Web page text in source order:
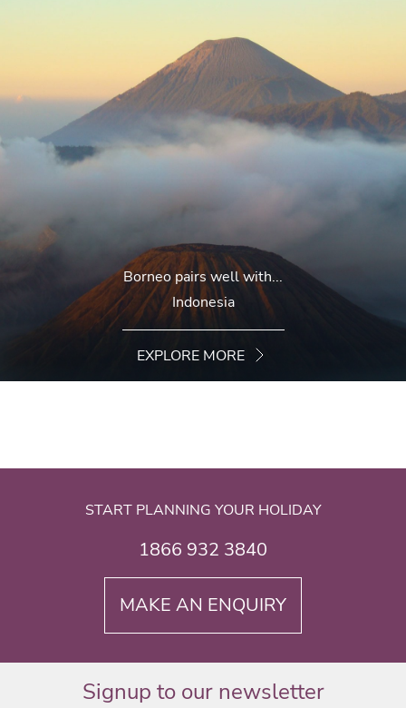
Borneo pairs well with...
Indonesia
EXPLORE MORE
START PLANNING YOUR HOLIDAY
1866 932 3840
MAKE AN ENQUIRY
Signup to our newsletter